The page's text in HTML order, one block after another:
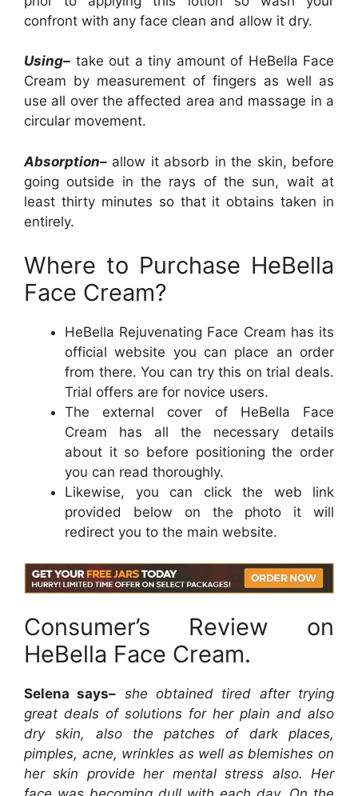
confront with any face clean and allow it dry.
Using– take out a tiny amount of HeBella Face
Cream by measurement of fingers as well as
use all over the affected area and massage in a
circular movement.
Absorption– allow it absorb in the skin, before
going outside in the rays of the sun, wait at
least thirty minutes so that it obtains taken in
entirely.
Where to Purchase HeBella
Face Cream?
HeBella Rejuvenating Face Cream has its
official website you can place an order
from there. You can try this on trial deals.
Trial offers are for novice users.
The external cover of HeBella Face
Cream has all the necessary details
about it so before positioning the order
you can read thoroughly.
Likewise, you can click the web link
provided below on the photo it will
redirect you to the main website.
Consumer’s Review on
HeBella Face Cream.
Selena says– she obtained tired after trying
great deals of solutions for her plain and also
dry skin, also the patches of dark places,
pimples, acne, wrinkles as well as blemishes on
her skin provide her mental stress also. Her